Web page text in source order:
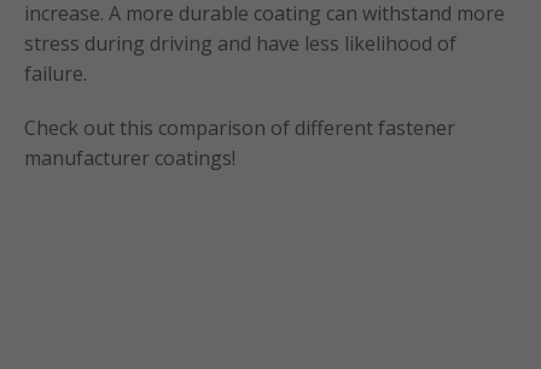
increase. A more durable coating can withstand more
stress during driving and have less likelihood of
failure.
Check out this comparison of different fastener
manufacturer coatings!